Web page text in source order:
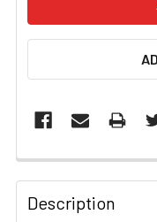
FREQUENTLY
BOUGHT
TOGETHER:
Description